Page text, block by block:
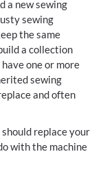
a new sewing
sewing
the same
a collection
one or more
sewing
and often
replace your
with the machine